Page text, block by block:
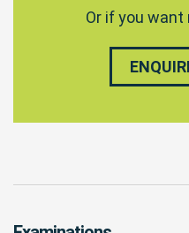
Or if you